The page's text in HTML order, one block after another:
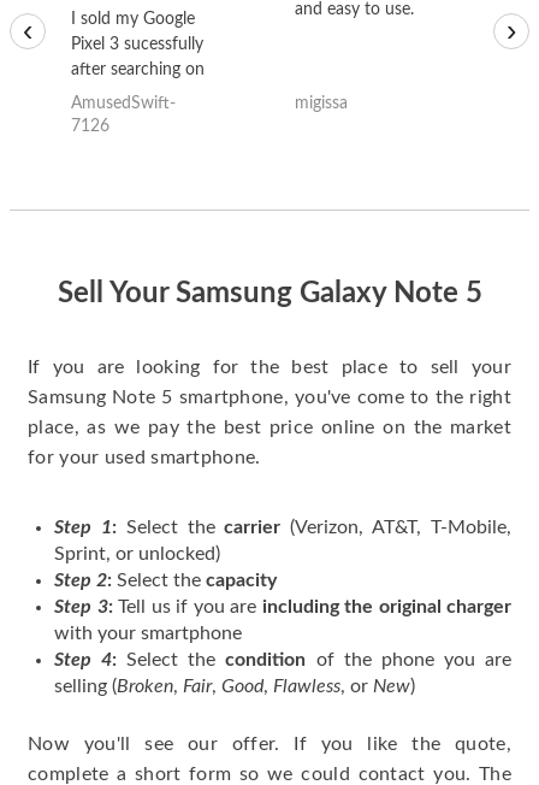
I sold my Google
Pixel 3 sucessfully
after searching on
the internet for a
good deal and theses
AmusedSwift-
7126
and easy to use.
migissa
‹ ›
Sell Your Samsung Galaxy Note 5
If you are looking for the best place to sell your
Samsung Note 5 smartphone, you've come to the right
place, as we pay the best price online on the market
for your used smartphone.
Step 1:Select thecarrier (Verizon, AT&T, T-Mobile,
Sprint, or unlocked)
Step 2: Select the capacity
Step 3:Tell us if you are including the original charger
with your smartphone
Step 4: Select thecondition of the phone you are
selling (Broken, Fair, Good, Flawless, or New)
Now you'll see our offer. If you like the quote,
complete a short form so we could contact you. The